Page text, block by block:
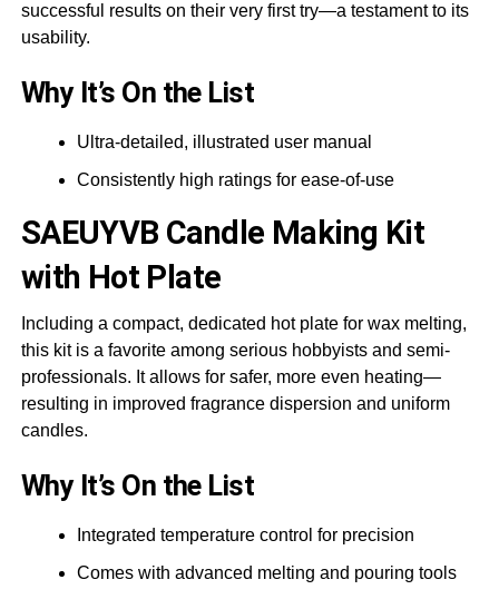
successful results on their very first try—a testament to its
usability.
Why It’s On the List
Ultra-detailed, illustrated user manual
Consistently high ratings for ease-of-use
SAEUYVB Candle Making Kit
with Hot Plate
Including a compact, dedicated hot plate for wax melting,
this kit is a favorite among serious hobbyists and semi-
professionals. It allows for safer, more even heating—
resulting in improved fragrance dispersion and uniform
candles.
Why It’s On the List
Integrated temperature control for precision
Comes with advanced melting and pouring tools